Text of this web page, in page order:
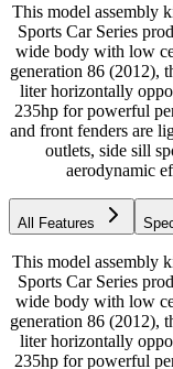
This model assembly
Sports Car Series
wide body with low
generation 86 (2012),
liter horizontally
235hp for powerful
and front fenders are
outlets, side sill
aerodynamic
All Features
This model assembly
Sports Car Series
wide body with low
generation 86 (2012),
liter horizontally
235hp for powerful